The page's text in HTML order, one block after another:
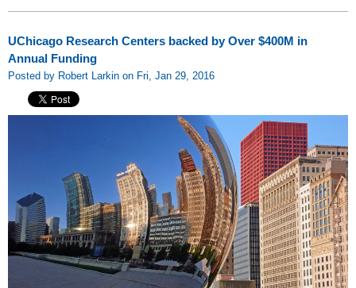
UChicago Research Centers backed by Over $400M in
Annual Funding
Posted by Robert Larkin on Fri, Jan 29, 2016